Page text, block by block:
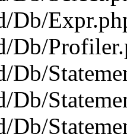
Db/
Db/
Db/
Db/
Db/